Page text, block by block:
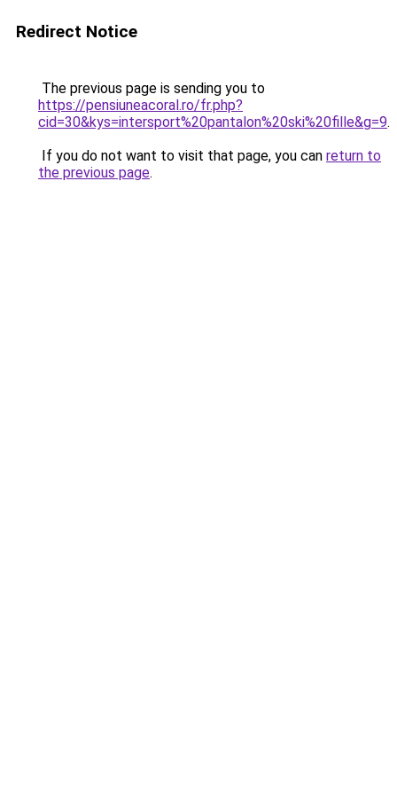
Redirect Notice
The previous page is sending you to
https://pensiuneacoral.ro/fr.php?
cid=30&kys=intersport%20pantalon%20ski%20fille&g=9.
If you do not want to visit that page, you can return to
the previous page.